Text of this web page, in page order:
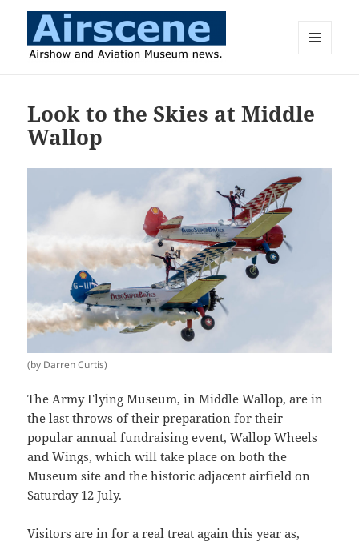
Look to the Skies at Middle
Wallop
(by Darren Curtis)
The Army Flying Museum, in Middle Wallop, are in
the last throws of their preparation for their
popular annual fundraising event, Wallop Wheels
and Wings, which will take place on both the
Museum site and the historic adjacent airfield on
Saturday 12 July.
Visitors are in for a real treat again this year as,